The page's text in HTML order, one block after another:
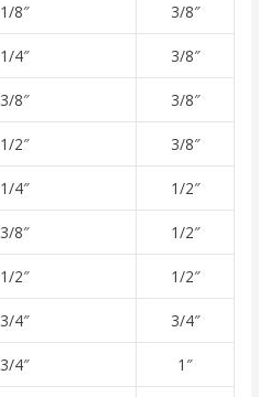
1/8″ 3/8″
1/4″ 3/8″
3/8″ 3/8″
1/2″ 3/8″
1/4″ 1/2″
3/8″ 1/2″
1/2″ 1/2″
3/4″ 3/4″
3/4″ 1″